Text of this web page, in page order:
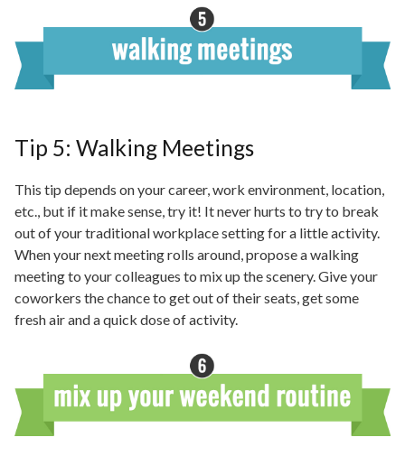
Tip 5: Walking Meetings
This tip depends on your career, work environment, location,
etc., but if itmakesense, try it! It never hurts to try to break
out of your traditional workplace setting for a little activity.
When your next meeting rolls around, propose a walking
meetingto your colleagues to mix up the scenery. Give your
coworkers the chance to get out of their seats, get some
fresh air and a quick dose of activity.